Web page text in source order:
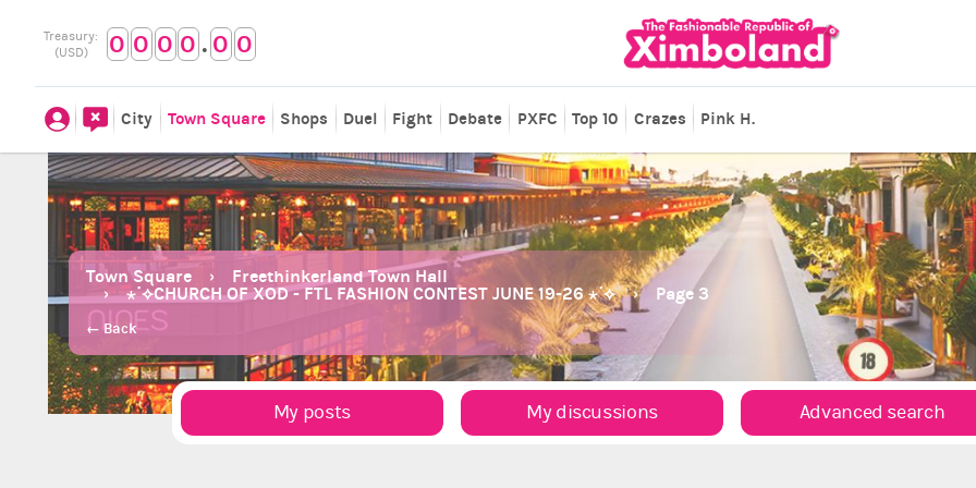
Treasury:
(USD)
0 0 0 0 . 0 0
City Town Square Shops Duel Fight Debate PXFC Top 10 Crazes Pink H.
Town Square
Freethinkerland Town Hall
⋆˙⟡CHURCH OF XOD - FTL FASHION CONTEST JUNE 19-26 ⋆˙⟡
Page 3
← Back
My posts My discussions Advanced search